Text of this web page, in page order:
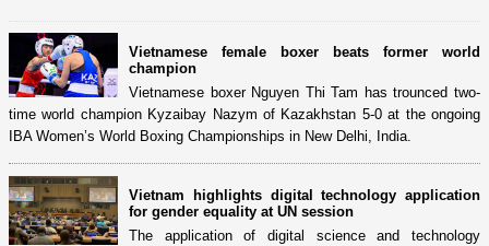
Vietnamese female boxer beats former world
champion
Vietnamese boxer Nguyen Thi Tam has trounced two-
time world champion Kyzaibay Nazym of Kazakhstan 5-0 at the ongoing
IBA Women’s World Boxing Championships in New Delhi, India.
Vietnam highlights digital technology application
for gender equality at UN session
The application of digital science and technology